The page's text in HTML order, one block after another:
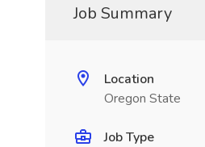
Job Summary
Location
Oregon State
Job Type